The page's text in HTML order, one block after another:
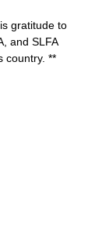
gratitude to
and SLFA
country. **